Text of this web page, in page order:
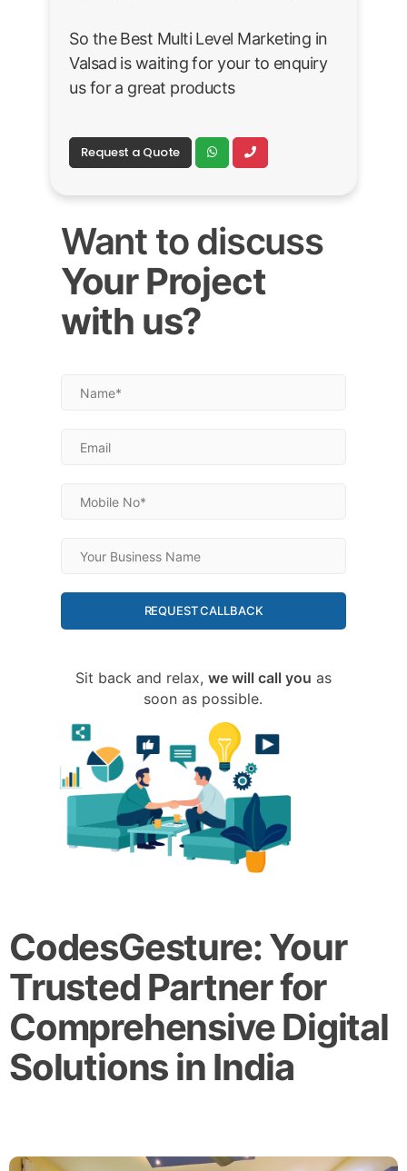
So the Best Multi Level Marketing in
Valsad is waiting for your to enquiry
us for a great products
Request a Quote
Want to discuss
Your Project
with us?
REQUEST CALLBACK
Sit back and relax, we will call you as
soon as possible.
CodesGesture: Your
Trusted Partner for
Comprehensive Digital
Solutions in India